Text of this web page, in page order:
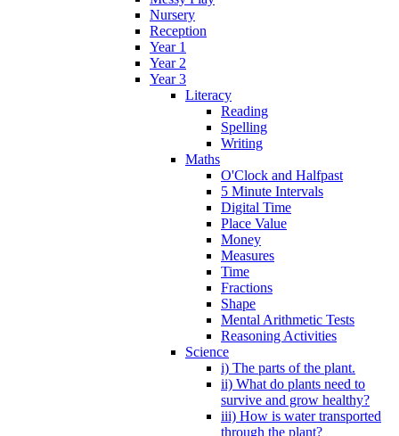
Nursery
Reception
Year 1
Year 2
Year 3
Literacy
Reading
Spelling
Writing
Maths
O'Clock and Halfpast
5 Minute Intervals
Digital Time
Place Value
Money
Measures
Time
Fractions
Shape
Mental Arithmetic Tests
Reasoning Activities
Science
i) The parts of the plant.
ii) What do plants need to
survive and grow healthy?
iii) How is water transported
through the plant?